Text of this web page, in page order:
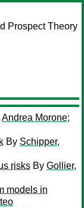
Prospect Theory
Andrea Morone;
By Schipper,
risks By Gollier,
models in